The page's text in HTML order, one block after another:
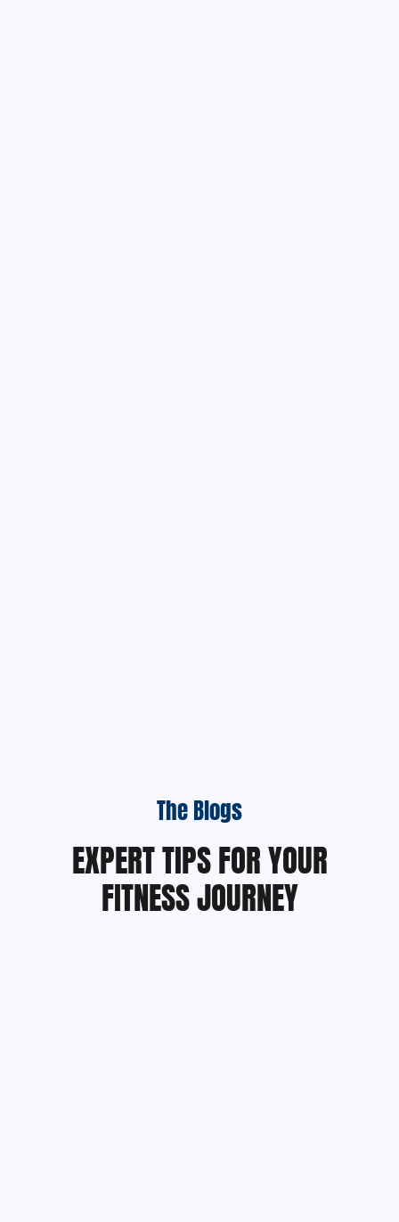
The Blogs
EXPERT TIPS FOR YOUR
FITNESS JOURNEY